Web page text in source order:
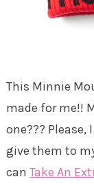
This Minnie
made for me!!
one???
give them to
can Take An